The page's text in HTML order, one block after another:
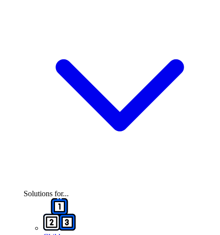
Solutions for...